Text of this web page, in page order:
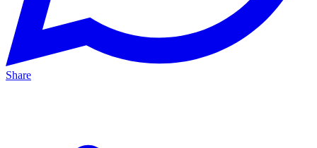
Share